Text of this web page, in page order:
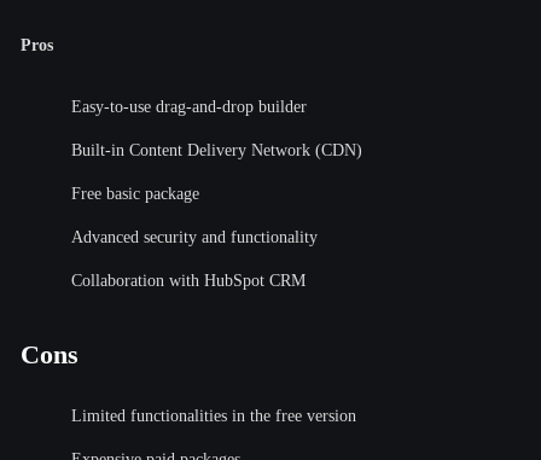
Pros
Easy-to-use drag-and-drop builder
Built-in Content Delivery Network (CDN)
Free basic package
Advanced security and functionality
Collaboration with HubSpot CRM
Cons
Limited functionalities in the free version